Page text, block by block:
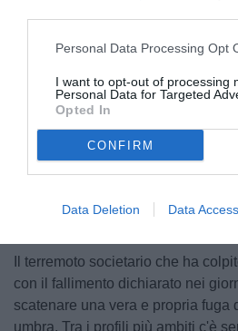
Personal Data Processing Opt
I want to opt-out of processing
Personal Data for Targeted
Opted In
CONFIRM
Data Deletion Data Access
Il terremoto societario che ha
con il fallimento dichiarato nei
scatenare una vera e propria fuga
umbra. Tra i profili più ambiti c'è